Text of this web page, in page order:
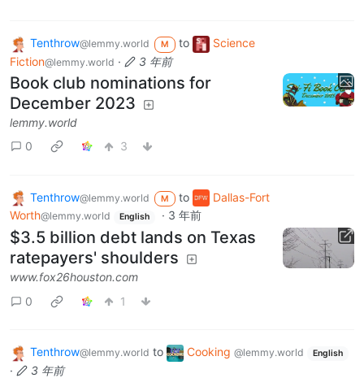
Tenthrow@lemmy.world M to
Science
Fiction@lemmy.world · 3 年前
Book club nominations for
December 2023
lemmy.world
0
3
Tenthrow@lemmy.world M to
Dallas-Fort
Worth@lemmy.world English · 3 年前
$3.5 billion debt lands on Texas
ratepayers' shoulders
www.fox26houston.com
0
1
Tenthrow@lemmy.world to Cooking @lemmy.world English
· 3 年前